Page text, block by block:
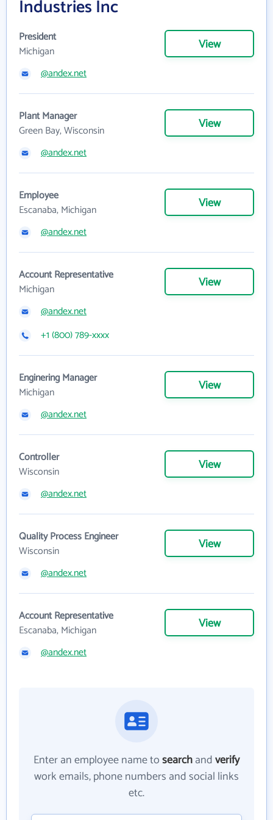
Industries Inc
President
Michigan
View
@andex.net
Plant Manager
Green Bay, Wisconsin
View
@andex.net
Employee
Escanaba, Michigan
View
@andex.net
Account Representative
Michigan
View
@andex.net
+1 (800) 789-xxxx
Enginering Manager
Michigan
View
@andex.net
Controller
Wisconsin
View
@andex.net
Quality Process Engineer
Wisconsin
View
@andex.net
Account Representative
Escanaba, Michigan
View
@andex.net
Enter an employee name tosearchandverify
work emails, phone numbers and social links
etc.